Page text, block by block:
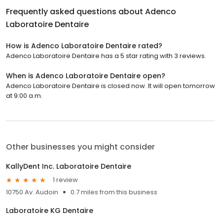
Frequently asked questions about Adenco
Laboratoire Dentaire
How is Adenco Laboratoire Dentaire rated?
Adenco Laboratoire Dentaire has a 5 star rating with 3 reviews.
When is Adenco Laboratoire Dentaire open?
Adenco Laboratoire Dentaire is closed now. It will open tomorrow
at 9:00 a.m.
Other businesses you might consider
KallyDent Inc. Laboratoire Dentaire
1 review
10750 Av. Audoin
0.7 miles from this business
Laboratoire KG Dentaire